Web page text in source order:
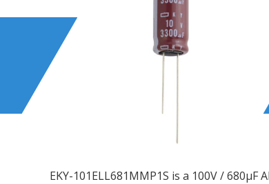
EKY-101ELL681MMP1S is a 100V /